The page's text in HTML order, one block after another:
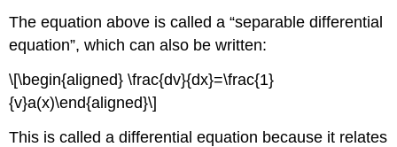
The equation above is called a “separable differential
equation”, which can also be written:
\[\begin{aligned} \frac{dv}{dx}=\frac{1}
{v}a(x)\end{aligned}\]
This is called a differential equation because it relates